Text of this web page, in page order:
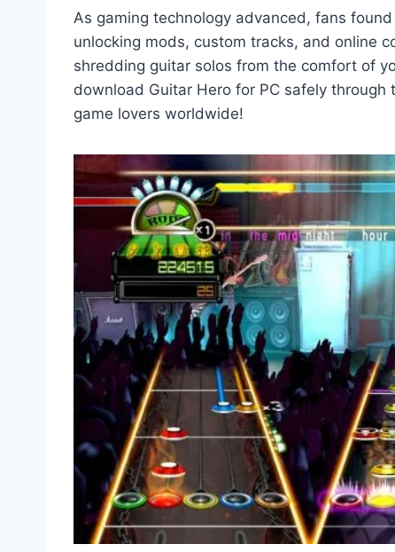
As gaming technology advanced, fans
unlocking mods, custom tracks, and online
shredding guitar solos from the comfort of
download Guitar Hero for PC safely
game lovers worldwide!